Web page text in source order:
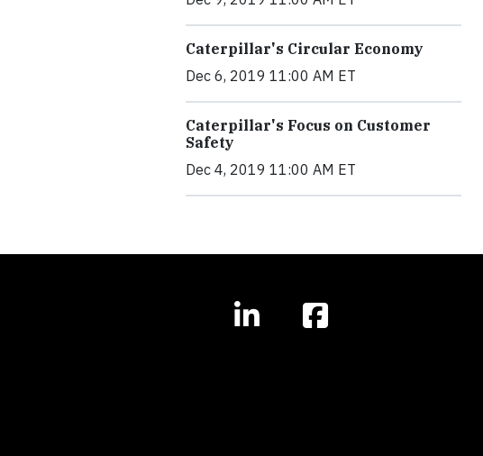
Caterpillar's Circular Economy
Dec 6, 2019 11:00 AM ET
Caterpillar's Focus on Customer
Safety
Dec 4, 2019 11:00 AM ET